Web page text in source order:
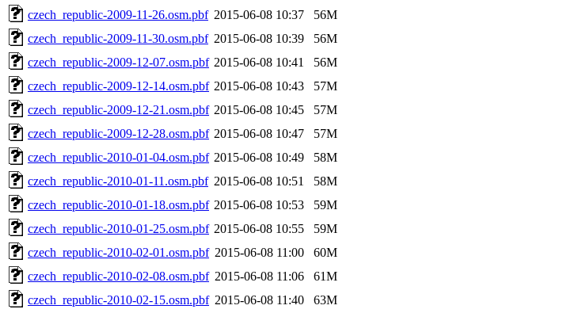
czech_republic-2009-11-26.osm.pbf 2015-06-08 10:37
56M
czech_republic-2009-11-30.osm.pbf 2015-06-08 10:39
56M
czech_republic-2009-12-07.osm.pbf 2015-06-08 10:41
56M
czech_republic-2009-12-14.osm.pbf 2015-06-08 10:43
57M
czech_republic-2009-12-21.osm.pbf 2015-06-08 10:45
57M
czech_republic-2009-12-28.osm.pbf 2015-06-08 10:47
57M
czech_republic-2010-01-04.osm.pbf 2015-06-08 10:49
58M
czech_republic-2010-01-11.osm.pbf 2015-06-08 10:51
58M
czech_republic-2010-01-18.osm.pbf 2015-06-08 10:53
59M
czech_republic-2010-01-25.osm.pbf 2015-06-08 10:55
59M
czech_republic-2010-02-01.osm.pbf 2015-06-08 11:00
60M
czech_republic-2010-02-08.osm.pbf 2015-06-08 11:06
61M
czech_republic-2010-02-15.osm.pbf 2015-06-08 11:40 63M